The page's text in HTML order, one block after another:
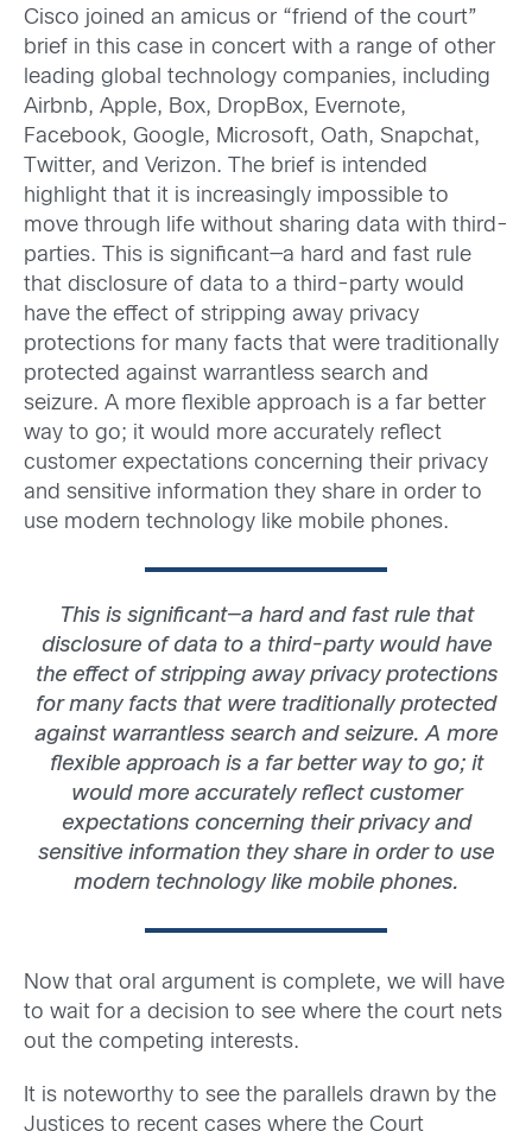
Cisco joined an amicus or “friend of the court”
brief in this case in concert with a range of other
leading global technology companies, including
Airbnb, Apple, Box, DropBox, Evernote,
Facebook, Google, Microsoft, Oath, Snapchat,
Twitter, and Verizon. The brief is intended
highlight that it is increasingly impossible to
move through life without sharing data with third-
parties. This is significant—a hard and fast rule
that disclosure of data to a third-party would
have the effect of stripping away privacy
protections for many facts that were traditionally
protected against warrantless search and
seizure. A more flexible approach is a far better
way to go; it would more accurately reflect
customer expectations concerning their privacy
and sensitive information they share in order to
use modern technology like mobile phones.
This is significant—a hard and fast rule that
disclosure of data to a third-party would have
the effect of stripping away privacy protections
for many facts that were traditionally protected
against warrantless search and seizure. A more
flexible approach is a far better way to go; it
would more accurately reflect customer
expectations concerning their privacy and
sensitive information they share in order to use
modern technology like mobile phones.
Now that oral argument is complete, we will have
to wait for a decision to see where the court nets
out the competing interests.
It is noteworthy to see the parallels drawn by the
Justices to recent cases where the Court